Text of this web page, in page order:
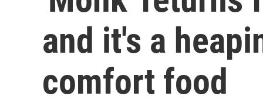
and it's a
comfort food